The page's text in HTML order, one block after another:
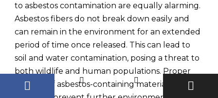
to asbestos contamination are equally alarming.
Asbestos fibers do not break down easily and
can remain in the environment for an extended
period of time once released. This can lead to
soil and water contamination, posing a threat to
both wildlife and human populations. Proper
disposal of asbestos-containing materials is